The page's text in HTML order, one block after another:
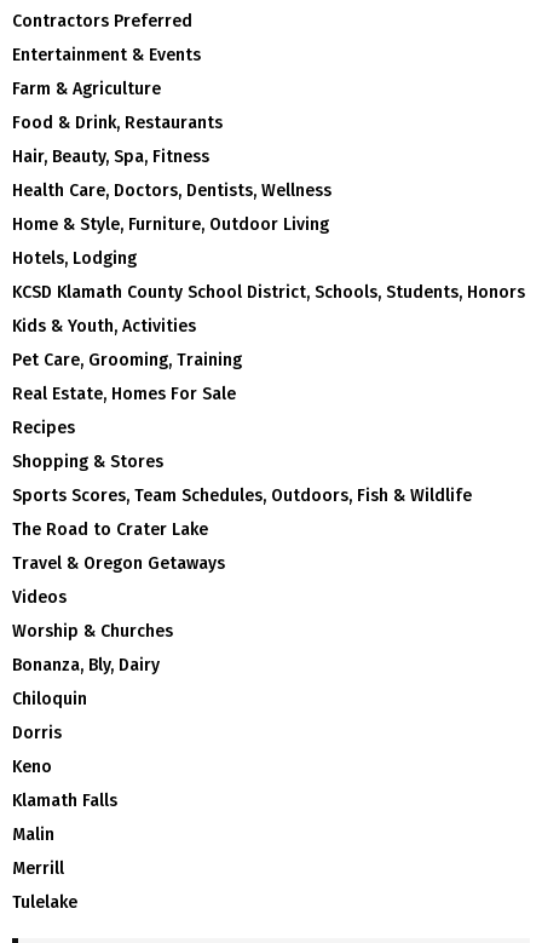
Contractors Preferred
Entertainment & Events
Farm & Agriculture
Food & Drink, Restaurants
Hair, Beauty, Spa, Fitness
Health Care, Doctors, Dentists, Wellness
Home & Style, Furniture, Outdoor Living
Hotels, Lodging
KCSD Klamath County School District, Schools, Students, Honors
Kids & Youth, Activities
Pet Care, Grooming, Training
Real Estate, Homes For Sale
Recipes
Shopping & Stores
Sports Scores, Team Schedules, Outdoors, Fish & Wildlife
The Road to Crater Lake
Travel & Oregon Getaways
Videos
Worship & Churches
Bonanza, Bly, Dairy
Chiloquin
Dorris
Keno
Klamath Falls
Malin
Merrill
Tulelake